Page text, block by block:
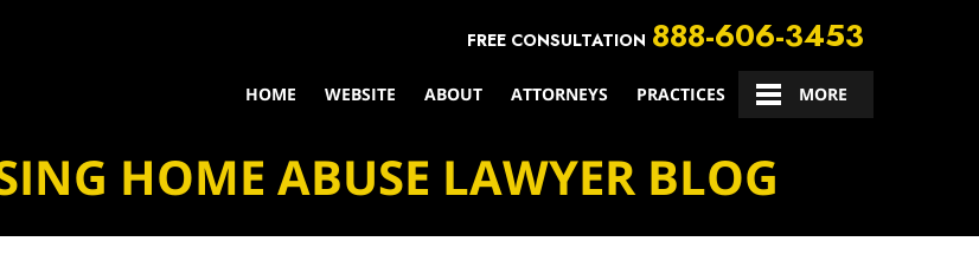
FREE CONSULTATION 888-606-3453
HOME WEBSITE ABOUT ATTORNEYS PRACTICES CONTACT US
MORE
HOME ABUSE LAWYER BLOG